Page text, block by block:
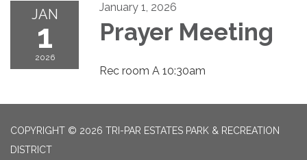
JAN
1
2026
January 1, 2026
Prayer Meeting
Rec room A 10:30am
COPYRIGHT © 2026 TRI-PAR ESTATES PARK & RECREATION
DISTRICT